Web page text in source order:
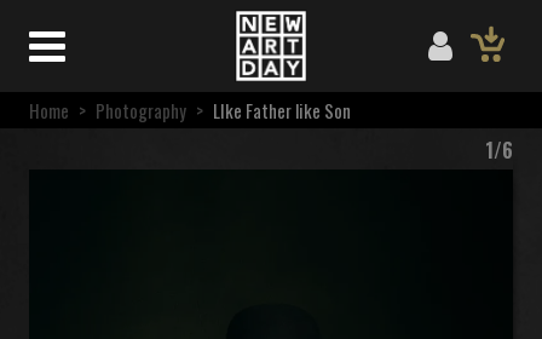
Home > Photography > LIke Father like Son
1/6